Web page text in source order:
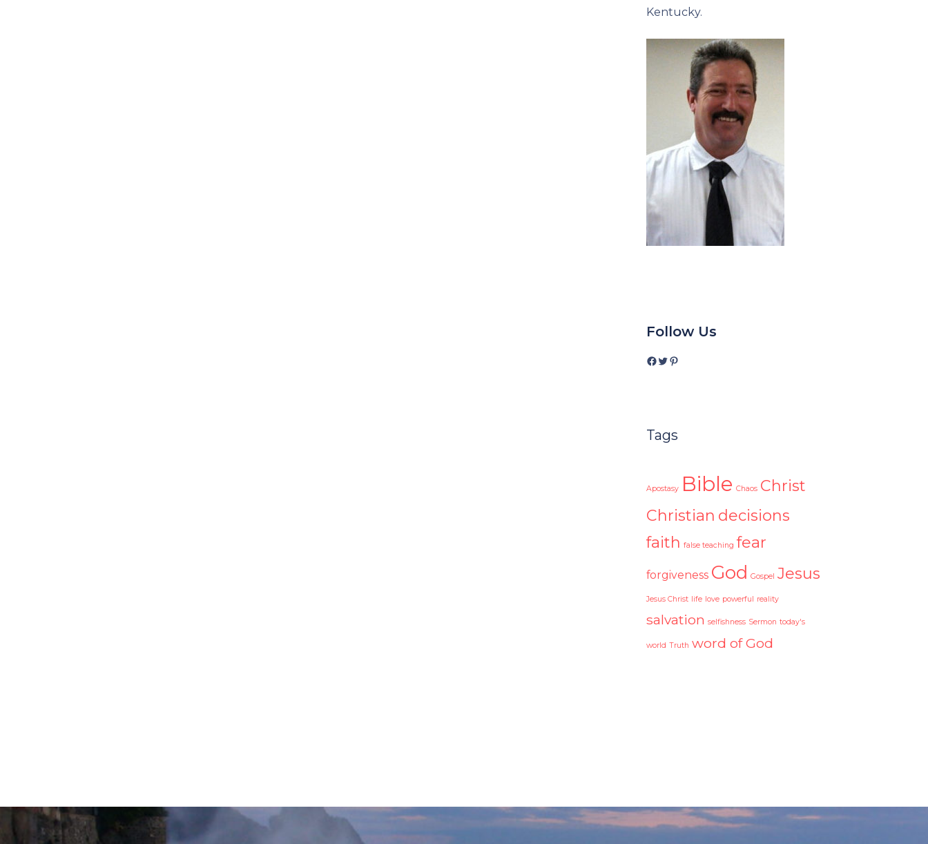
Kentucky.
Follow Us
Facebook
Twitter
Pinterest
Tags
Apostasy Bible Chaos Christ
Christian decisions
faith false teaching fear
forgiveness God Gospel Jesus
Jesus Christ life love powerful reality
salvation selfishness Sermon today's
world Truth word of God